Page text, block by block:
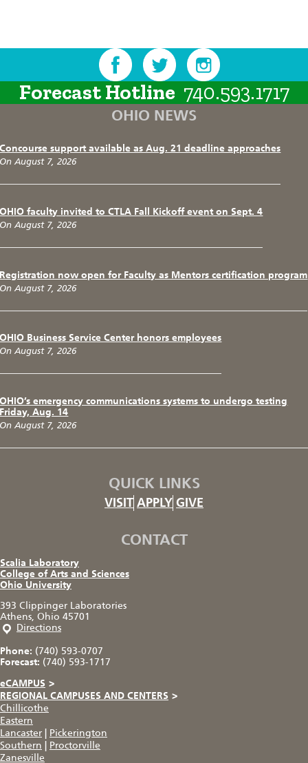
Forecast Hotline 740.593.1717
OHIO NEWS
Concourse support available as Aug. 21 deadline approaches
On August 7, 2026
OHIO faculty invited to CTLA Fall Kickoff event on Sept. 4
On August 7, 2026
Registration now open for Faculty as Mentors certification program
On August 7, 2026
OHIO Business Service Center honors employees
On August 7, 2026
OHIO’s emergency communications systems to undergo testing
Friday, Aug. 14
On August 7, 2026
QUICK LINKS
VISIT APPLY GIVE
CONTACT
Scalia Laboratory
College of Arts and Sciences
Ohio University
393 Clippinger Laboratories
Athens, Ohio 45701
Directions
Phone: (740) 593-0707
Forecast: (740) 593-1717
eCAMPUS >
REGIONAL CAMPUSES AND CENTERS >
Chillicothe
Eastern
Lancaster
Pickerington
Southern
Proctorville
Zanesville